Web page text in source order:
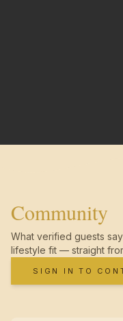
Community
What verified guests
lifestyle fit — straight
SIGN IN TO